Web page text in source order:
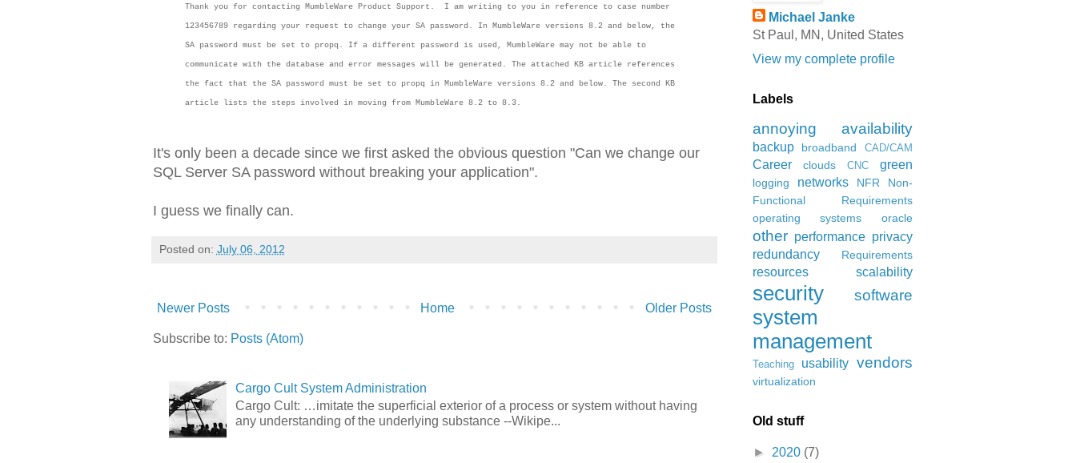
Thank you for contacting MumbleWare Product Support. I am writing to you in reference to case number
123456789 regarding your request to change your SA password. In MumbleWare versions 8.2 and below, the
SA password must be set to propq. If a different password is used, MumbleWare may not be able to
communicate with the database and error messages will be generated. The attached KB article references
the fact that the SA password must be set to propq in MumbleWare versions 8.2 and below. The second KB
article lists the steps involved in moving from MumbleWare 8.2 to 8.3.
It's only been a decade since we first asked the obvious question "Can we change our
SQL Server SA password without breaking your application".
I guess we finally can.
Posted on: July 06, 2012
Newer Posts Older Posts
Home
Subscribe to: Posts (Atom)
Cargo Cult System Administration
Cargo Cult: …imitate the superficial exterior of a process or system without having
any understanding of the underlying substance --Wikipe...
Michael Janke
St Paul, MN, United States
View my complete profile
Labels
annoying availability
backup broadband CAD/CAM
Career clouds CNC green
logging networks NFR
Non-
Functional Requirements
operating systems
oracle
other performance privacy
redundancy
Requirements
resources scalability
security software
system
management
Teaching usability vendors
virtualization
Old stuff
► 2020 (7)